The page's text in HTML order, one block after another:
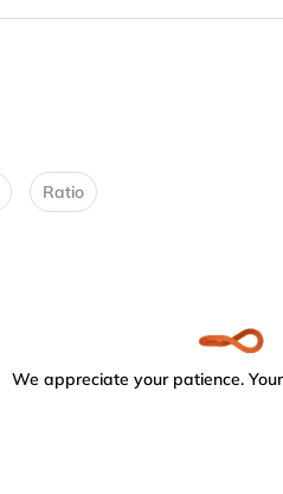
Ratio
We appreciate your patience.